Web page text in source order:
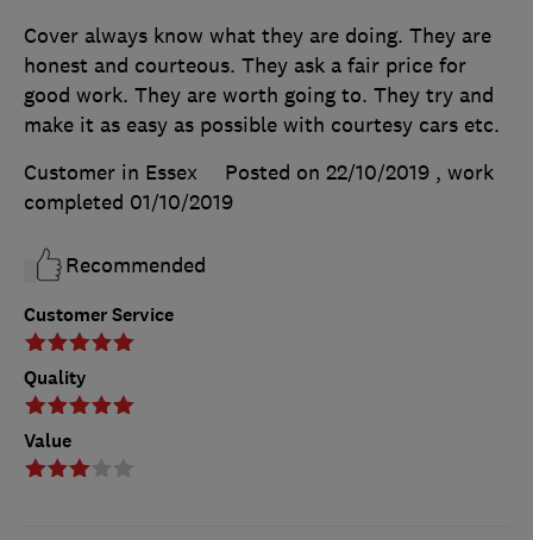
Customer Service
Quality
Value
Cover always know what they are doing. They are
honest and courteous. They ask a fair price for
good work. They are worth going to. They try and
make it as easy as possible with courtesy cars etc.
Customer in Essex
Posted on 22/10/2019 , work
completed 01/10/2019
Recommended